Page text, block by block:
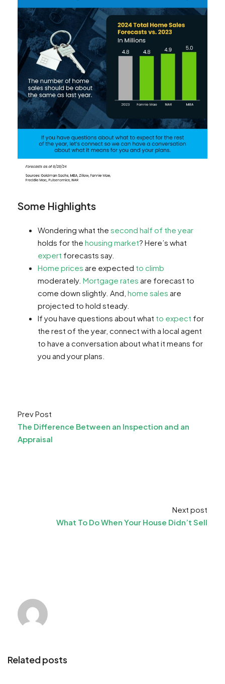
Some Highlights
Wondering what the second half of the year
holds for the housing market? Here’s what
expert forecasts say.
Home prices are expected to climb
moderately. Mortgage rates are forecast to
come down slightly. And, home sales are
projected to hold steady.
If you have questions about what to expect for
the rest of the year, connect with a local agent
to have a conversation about what it means for
you and your plans.
Prev Post
The Difference Between an Inspection and an
Appraisal
Next post
What To Do When Your House Didn’t Sell
Related posts